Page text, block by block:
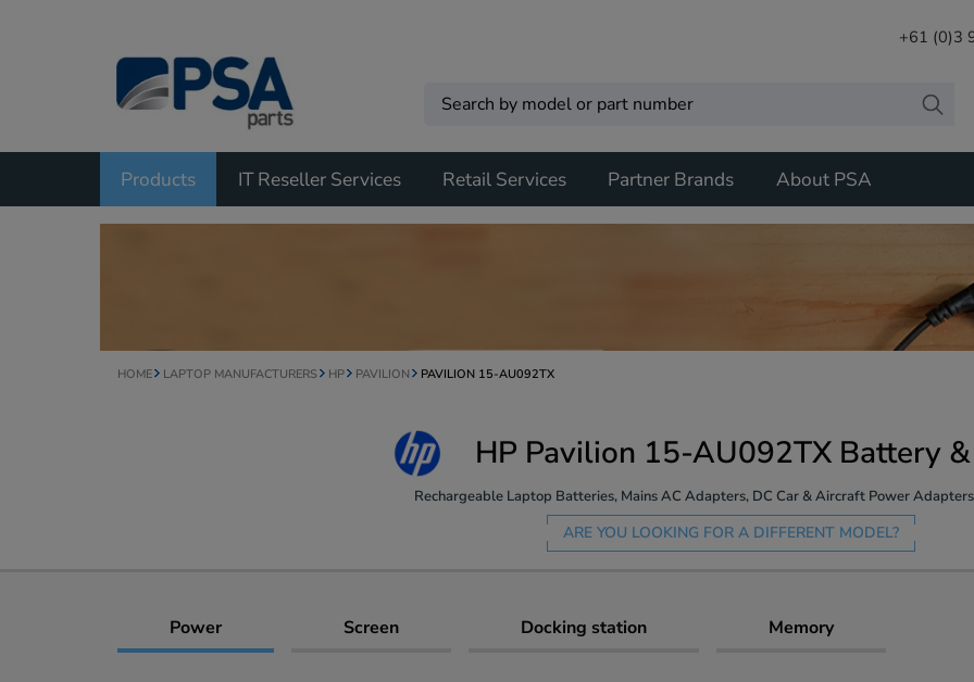
+61 (0)3
Products IT Reseller Services Retail Services Partner Brands About PSA
HOME LAPTOP MANUFACTURERS HP PAVILION PAVILION 15-AU092TX
HP Pavilion 15-AU092TX Battery
Rechargeable Laptop Batteries, Mains AC Adapters, DC Car & Aircraft Power
ARE YOU LOOKING FOR A DIFFERENT MODEL?
Power Screen Docking station Memory